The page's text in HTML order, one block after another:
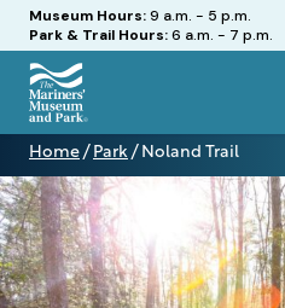
Hours
Museum Hours:9 a.m. - 5 p.m.
Park & Trail Hours:6 a.m. - 7 p.m.
The
Mariners'
Museum
and
Park
Home / Park / Noland Trail
Noland
Trail